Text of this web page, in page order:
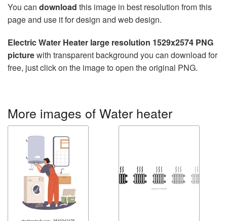
You can download this image in best resolution from this
page and use it for design and web design.
Electric Water Heater large resolution 1529x2574 PNG
picturewith transparent background you can download for
free, just click on the image to open the original PNG.
More images of Water heater